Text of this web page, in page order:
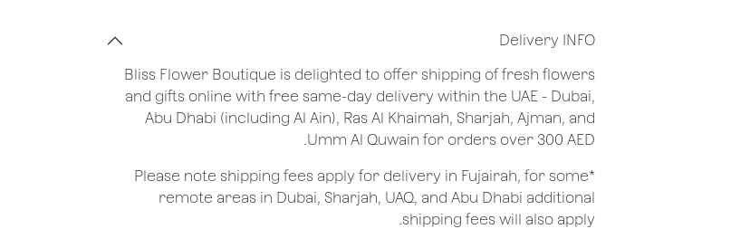
Delivery INFO
Bliss Flower Boutique is delighted to offer shipping of fresh flowers
and gifts online with free same-day delivery within the UAE - Dubai,
Abu Dhabi (including Al Ain), Ras Al Khaimah, Sharjah, Ajman, and
Umm Al Quwain for orders over 300 AED.
*Please note shipping fees apply for delivery in Fujairah, for some
remote areas in Dubai, Sharjah, UAQ, and Abu Dhabi additional
shipping fees will also apply.